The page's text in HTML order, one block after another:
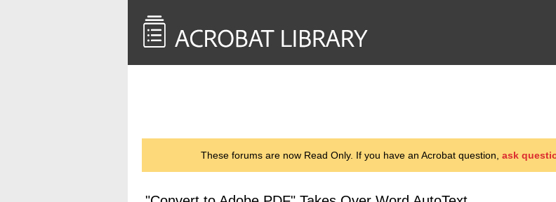
These forums are now Read Only. If you have an Acrobat question, ask